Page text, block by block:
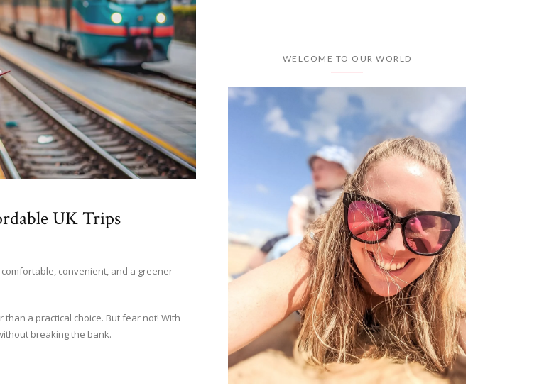
UK Trips
convenient, and a greener
a practical choice. But fear not! With
breaking the bank.
WELCOME TO OUR WORLD